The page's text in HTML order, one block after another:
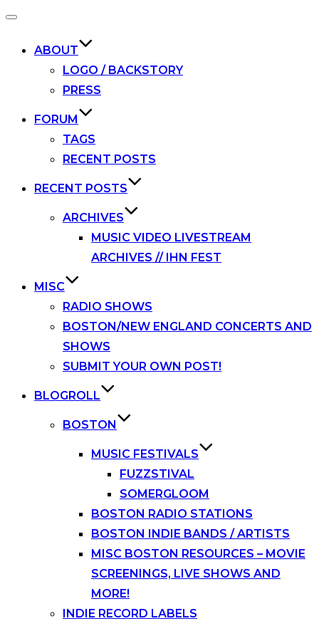
Toggle
ABOUT
LOGO / BACKSTORY
PRESS
FORUM
TAGS
RECENT POSTS
RECENT POSTS
ARCHIVES
MUSIC VIDEO LIVESTREAM
ARCHIVES // IHN FEST
MISC
RADIO SHOWS
BOSTON/NEW ENGLAND CONCERTS AND
SHOWS
SUBMIT YOUR OWN POST!
BLOGROLL
BOSTON
MUSIC FESTIVALS
FUZZSTIVAL
SOMERGLOOM
BOSTON RADIO STATIONS
BOSTON INDIE BANDS / ARTISTS
MISC BOSTON RESOURCES – MOVIE
SCREENINGS, LIVE SHOWS AND
MORE!
INDIE RECORD LABELS